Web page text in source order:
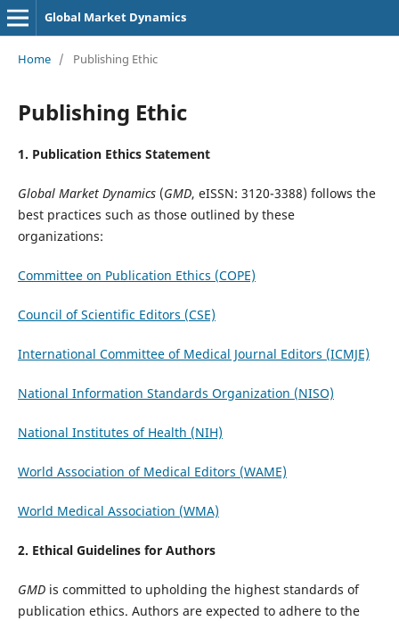
Global Market Dynamics
Home / Publishing Ethic
Publishing Ethic
1. Publication Ethics Statement
Global Market Dynamics (GMD, eISSN: 3120-3388) follows the
best practices such as those outlined by these
organizations:
Committee on Publication Ethics (COPE)
Council of Scientific Editors (CSE)
International Committee of Medical Journal Editors (ICMJE)
National Information Standards Organization (NISO)
National Institutes of Health (NIH)
World Association of Medical Editors (WAME)
World Medical Association (WMA)
2. Ethical Guidelines for Authors
GMDis committed to upholding the highest standards of
publication ethics. Authors are expected to adhere to the